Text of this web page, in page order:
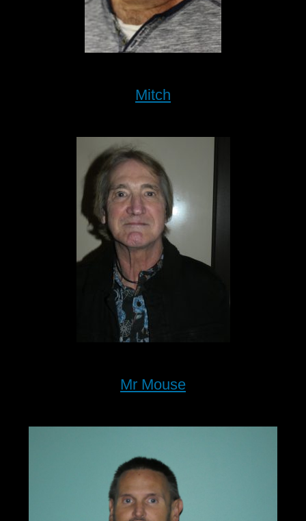
Mitch
Mr Mouse